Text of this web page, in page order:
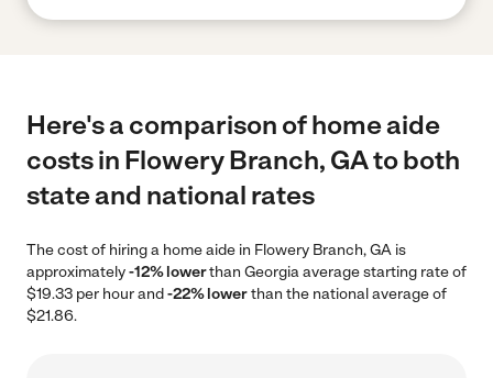
Here's a comparison of home aide
costs in Flowery Branch, GA to both
state and national rates
The cost of hiring a home aide in Flowery Branch, GA is
approximately-12% lowerthan Georgia average starting rate of
$19.33 per hour and-22% lowerthan the national average of
$21.86.